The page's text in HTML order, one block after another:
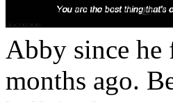
It went like
had been
office had
Abby since he
months ago.